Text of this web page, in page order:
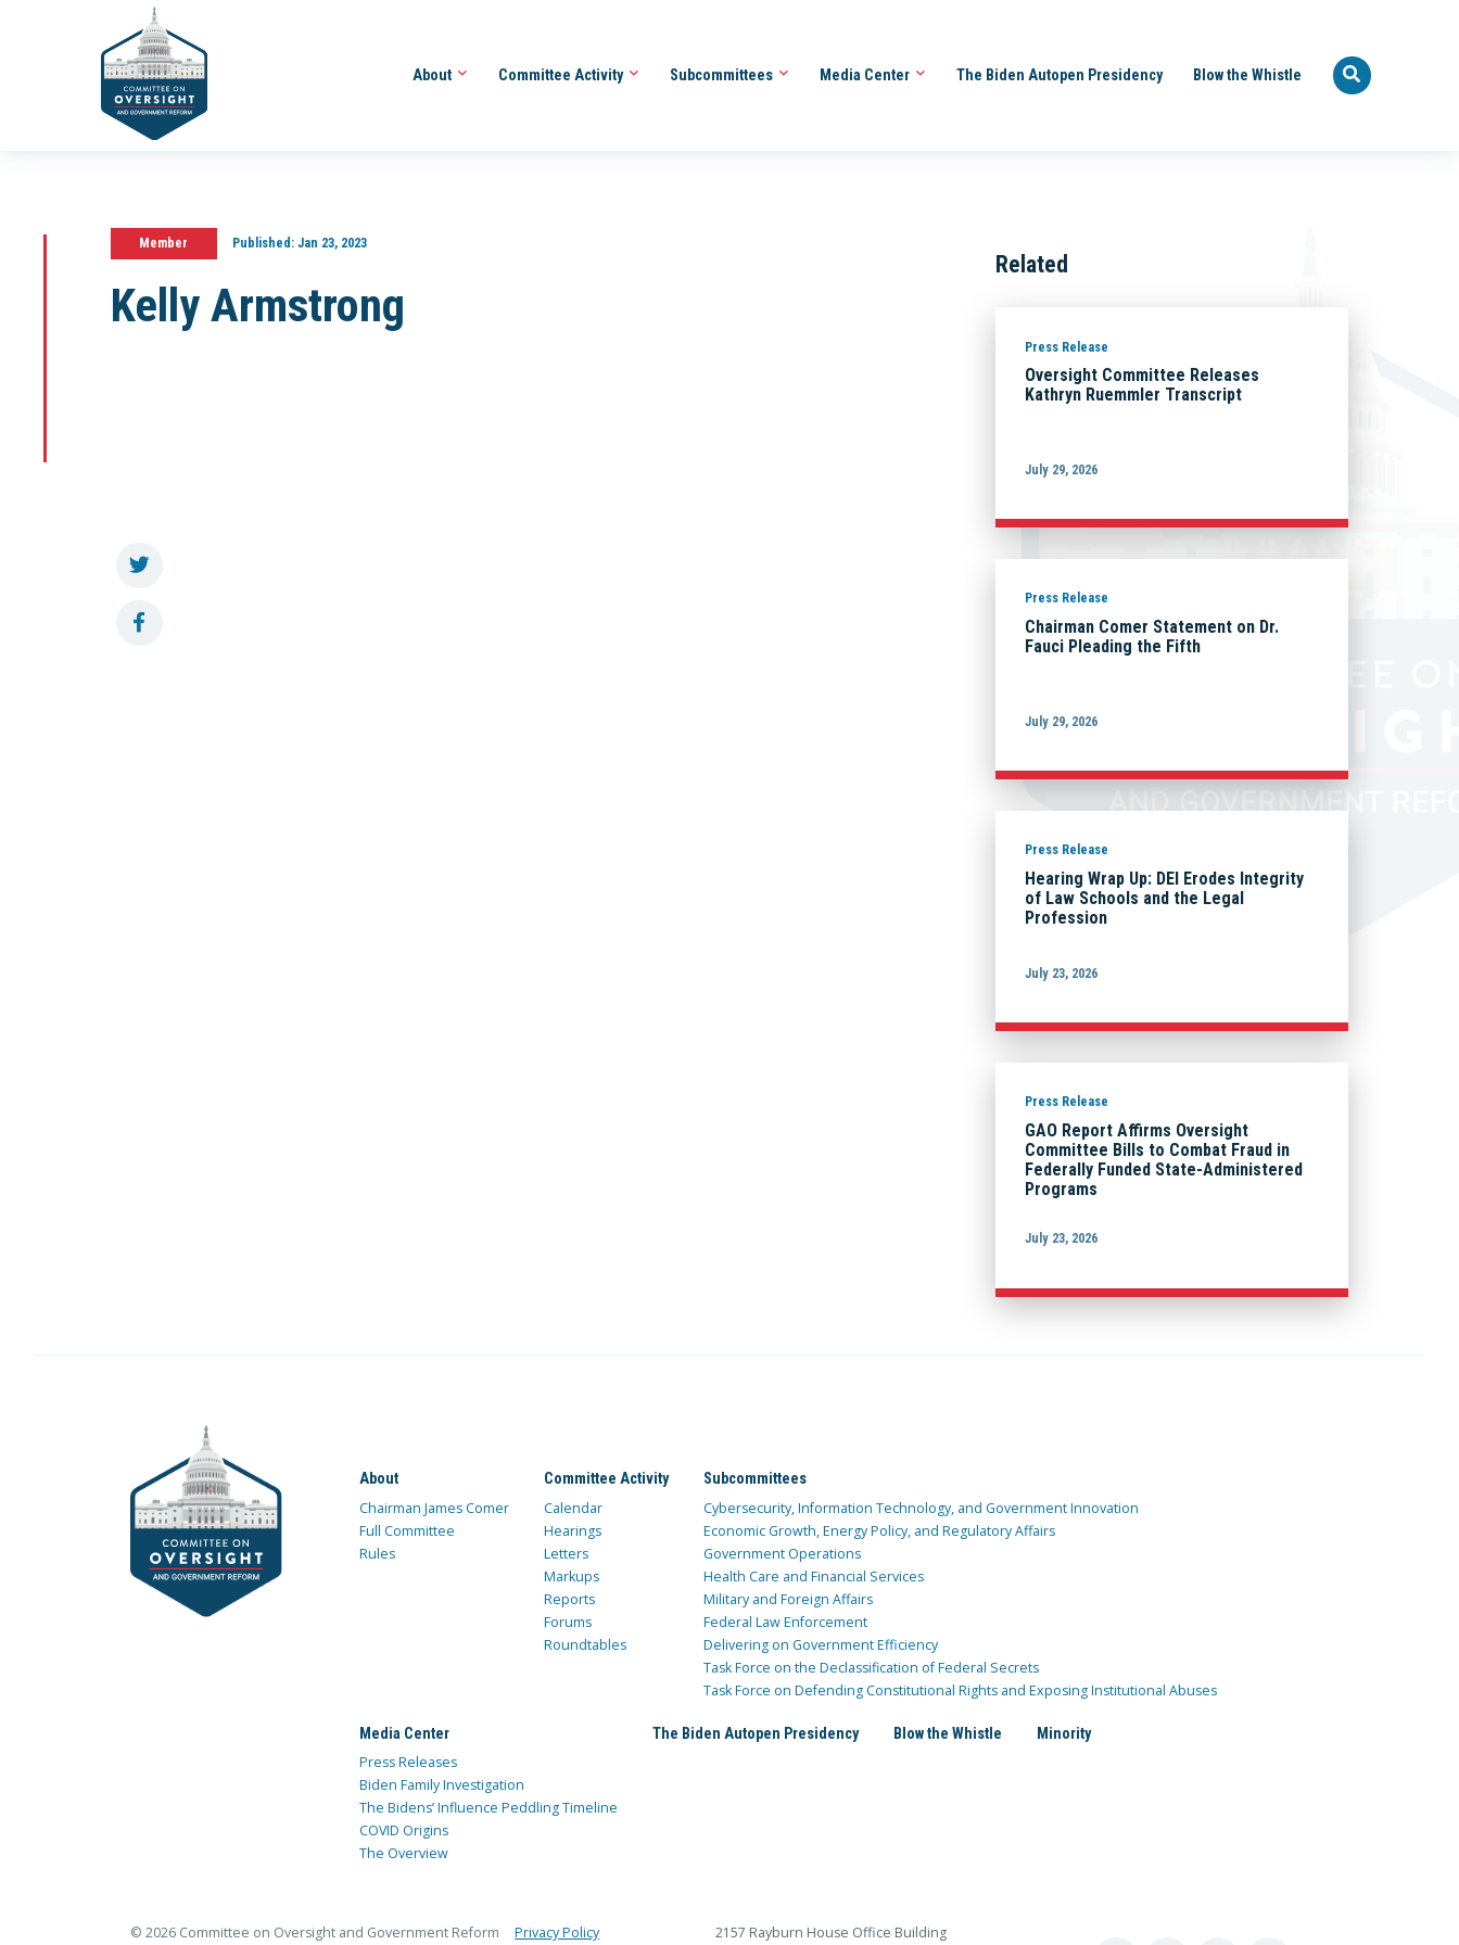
About Committee Activity Subcommittees Media Center The Biden Autopen Presidency Blow the Whistle
Member Published:Jan 23, 2023
Kelly Armstrong
Related
Press Release
Oversight Committee Releases
Kathryn Ruemmler Transcript
July 29, 2026
Press Release
Chairman Comer Statement on Dr.
Fauci Pleading the Fifth
July 29, 2026
Press Release
Hearing Wrap Up: DEI Erodes Integrity
of Law Schools and the Legal
Profession
July 23, 2026
Press Release
GAO Report Affirms Oversight
Committee Bills to Combat Fraud in
Federally Funded State-Administered
Programs
July 23, 2026
About
Chairman James Comer
Full Committee
Rules
Committee Activity
Calendar
Hearings
Letters
Markups
Reports
Forums
Roundtables
Subcommittees
Cybersecurity, Information Technology, and Government Innovation
Economic Growth, Energy Policy, and Regulatory Affairs
Government Operations
Health Care and Financial Services
Military and Foreign Affairs
Federal Law Enforcement
Delivering on Government Efficiency
Task Force on the Declassification of Federal Secrets
Task Force on Defending Constitutional Rights and Exposing Institutional Abuses
Media Center
Press Releases
Biden Family Investigation
The Bidens’ Influence Peddling Timeline
COVID Origins
The Overview
The Biden Autopen Presidency Blow the Whistle Minority
© 2026 Committee on Oversight and Government Reform Privacy Policy 2157 Rayburn House Office Building